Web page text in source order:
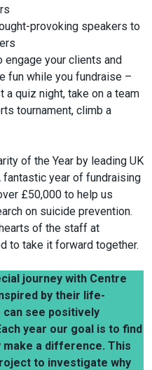
provoking speakers to
engage your clients and
fun while you fundraise –
a quiz night, take on a team
tournament, climb a
of the Year by leading UK
year of fundraising
£50,000 to help us
on suicide prevention.
of the staff at
to take it forward together.
journey with Centre
by their life-
can see positively
year our goal is to find
make a difference. This
to investigate why